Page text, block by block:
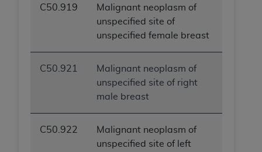
C50.919
Malignant neoplasm of
unspecified site of
unspecified female breast
C50.921
Malignant neoplasm of
unspecified site of right
male breast
C50.922
Malignant neoplasm of
unspecified site of left
ANY ERRORS, OMISSIONS, OR OTHER
INACCURACIES IN THE INFORMATION OR
MATERIAL COVERED BY THIS LICENSE. In no
event shall CMS be liable for direct, indirect,
special, incidental, or consequential damages
arising out of the use of such information or